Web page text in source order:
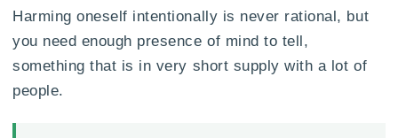
Harming oneself intentionally is never rational, but
you need enough presence of mind to tell,
something that is in very short supply with a lot of
people.